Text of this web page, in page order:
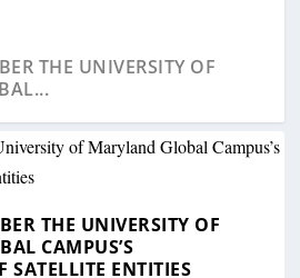
THE UNIVERSITY OF
THE UNIVERSITY OF
CAMPUS’S
SATELLITE ENTITIES